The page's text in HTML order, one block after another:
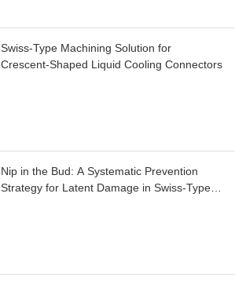
Swiss‑Type Machining Solution for
Crescent‑Shaped Liquid Cooling Connectors
Nip in the Bud: A Systematic Prevention
Strategy for Latent Damage in Swiss-Type